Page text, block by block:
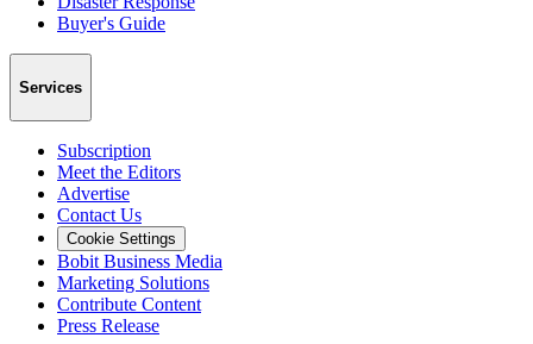
Buyer's Guide
Services
Subscription
Meet the Editors
Advertise
Contact Us
Cookie Settings
Bobit Business Media
Marketing Solutions
Contribute Content
Press Release